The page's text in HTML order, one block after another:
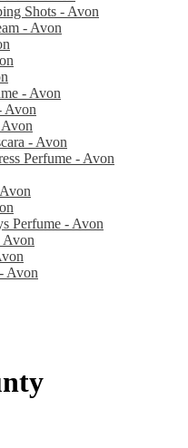
Shots - Avon
- Avon
- Avon
Avon
- Avon
Perfume - Avon
Perfume - Avon
Avon
Avon